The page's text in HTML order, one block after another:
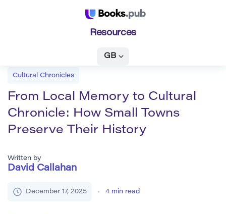
Resources
GB
Cultural Chronicles
From Local Memory to Cultural
Chronicle: How Small Towns
Preserve Their History
Written by
David Callahan
December 17, 2025 4 min read